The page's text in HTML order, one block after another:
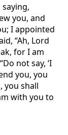
you, and
I appointed
“Ah, Lord
for I am
not say, ‘I
you, you
you shall
with you to